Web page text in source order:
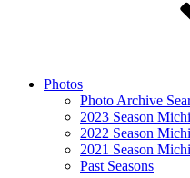
Photos
Photo Archive
2023 Season
2022 Season
2021 Season
Past Seasons